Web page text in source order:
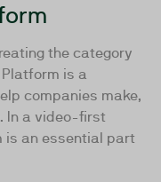
the category
is a
companies make,
In a video-first
is an essential part